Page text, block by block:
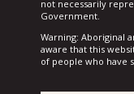
not necessarily
Government.
Warning: Aboriginal
aware that this
of people who have